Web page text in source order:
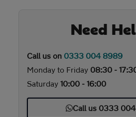
Need
Call us on 0333 004 8989
Monday to Friday 08:30 -
Saturday 10:00 - 16:00
Call us 0333